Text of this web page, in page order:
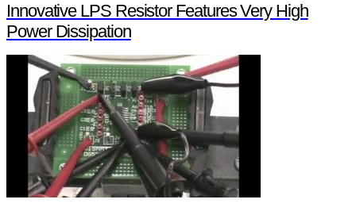
Innovative LPS Resistor Features Very High
Power Dissipation